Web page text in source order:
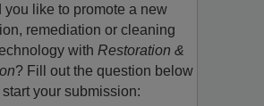
you like to promote a new
remediation or cleaning
with Restoration &
? Fill out the question below
start your submission: